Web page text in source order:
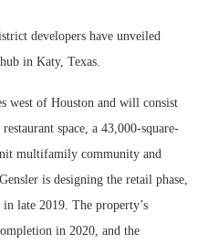
developers have unveiled
in Katy, Texas.
west of Houston and will consist
space, a 43,000-square-
multifamily community and
is designing the retail phase,
late 2019. The property’s
in 2020, and the